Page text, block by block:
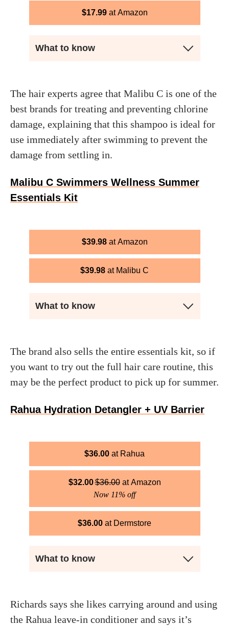
$17.99 Amazon
What to know
The hair experts agree that Malibu C is one of the
best brands for treating and preventing chlorine
damage, explaining that this shampoo is ideal for
use immediately after swimming to prevent the
damage from settling in.
Malibu C Swimmers Wellness Summer
Essentials Kit
$39.98 Amazon
$39.98 Malibu C
What to know
The brand also sells the entire essentials kit, so if
you want to try out the full hair care routine, this
may be the perfect product to pick up for summer.
Rahua Hydration Detangler + UV Barrier
$36.00 Rahua
$32.00$36.00
Amazon
Now 11% off
$36.00 Dermstore
What to know
Richards says she likes carrying around and using
the Rahua leave-in conditioner and says it’s